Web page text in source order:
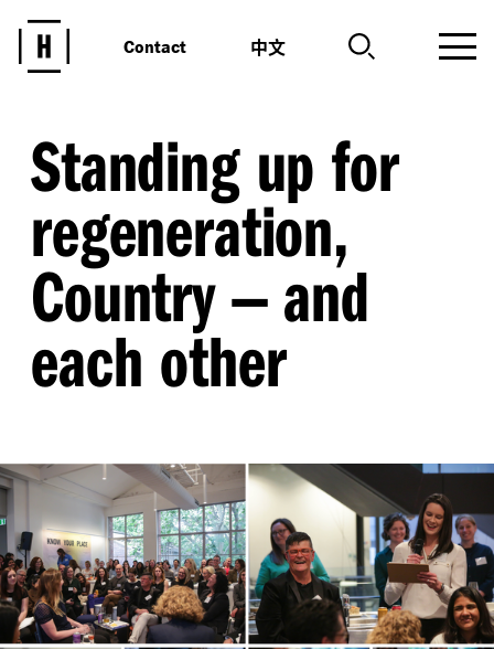
Contact 中文
Standing up for
regeneration,
Country — and
each other